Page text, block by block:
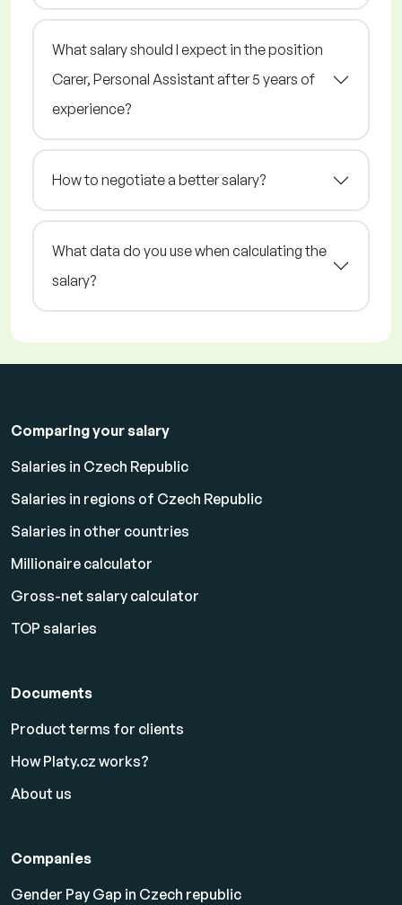
What salary should I expect in the position
Carer, Personal Assistant after 5 years of
experience?
How to negotiate a better salary?
What data do you use when calculating the
salary?
Comparing your salary
Salaries in Czech Republic
Salaries in regions of Czech Republic
Salaries in other countries
Millionaire calculator
Gross-net salary calculator
TOP salaries
Documents
Product terms for clients
How Platy.cz works?
About us
Companies
Gender Pay Gap in Czech republic